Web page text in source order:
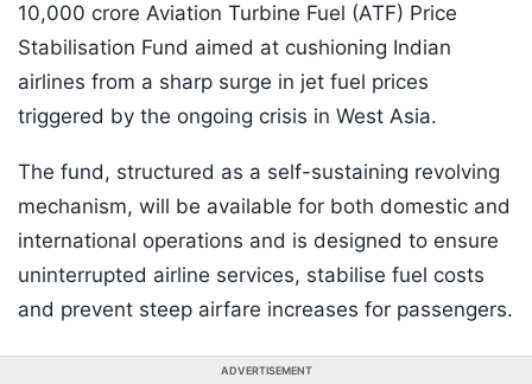
10,000 crore Aviation Turbine Fuel (ATF) Price
Stabilisation Fund aimed at cushioning Indian
airlines from a sharp surge in jet fuel prices
triggered by the ongoing crisis in West Asia.
The fund, structured as a self-sustaining revolving
mechanism, will be available for both domestic and
international operations and is designed to ensure
uninterrupted airline services, stabilise fuel costs
and prevent steep airfare increases for passengers.
ADVERTISEMENT